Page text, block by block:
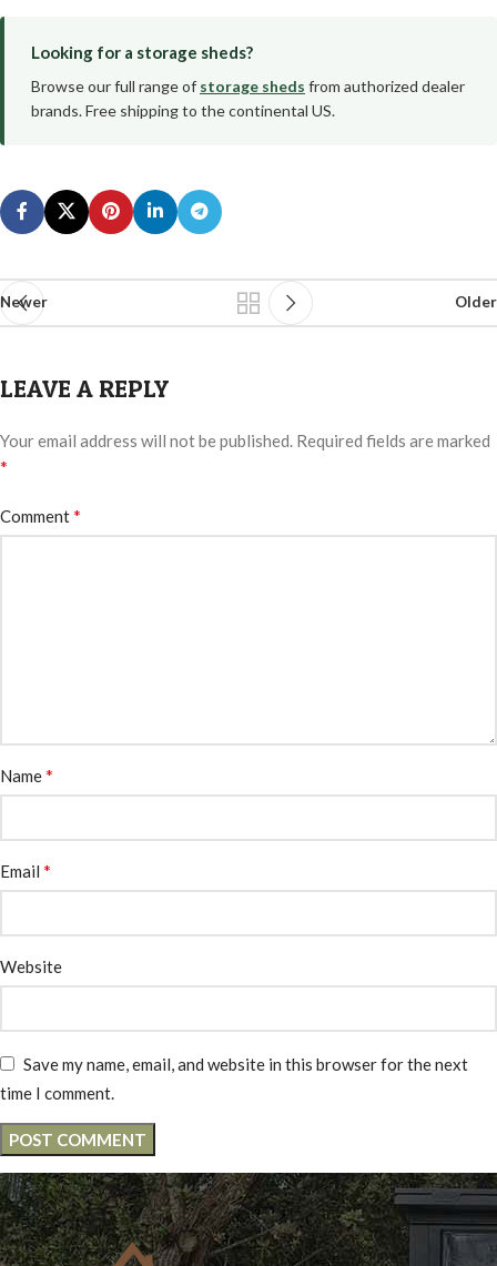
Looking for a storage sheds?
Browse our full range of storage sheds from authorized dealer
brands. Free shipping to the continental US.
Newer Older
LEAVE A REPLY
Your email address will not be published. Required fields are marked
*
Comment*
Name*
Email *
Website
Save my name, email, and website in this browser for the next
time I comment.